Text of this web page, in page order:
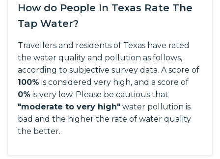
How do People In Texas Rate The
Tap Water?
Travellers and residents of Texas have rated
the water quality and pollution as follows,
according to subjective survey data. A score of
100% is considered very high, and a score of
0% is very low. Please be cautious that
"moderate to very high" water pollution is
bad and the higher the rate of water quality
the better.